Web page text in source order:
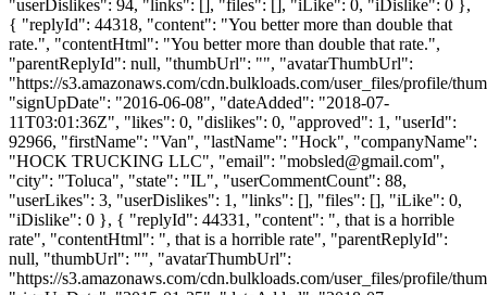
"userDislikes": 94, "links": [], "files": [], "iLike": 0, "iDislike": 0 },
{ "replyId": 44318, "content": "You better more than double that
rate.", "contentHtml": "You better more than double that rate.",
"parentReplyId": null, "thumbUrl": "", "avatarThumbUrl":
"https://s3.amazonaws.com/cdn.bulkloads.com/user_files/profile/
"signUpDate": "2016-06-08", "dateAdded": "2018-07-
11T03:01:36Z", "likes": 0, "dislikes": 0, "approved": 1, "userId":
92966, "firstName": "Van", "lastName": "Hock", "companyName":
"HOCK TRUCKING LLC", "email": "mobsled@gmail.com",
"city": "Toluca", "state": "IL", "userCommentCount": 88,
"userLikes": 3, "userDislikes": 1, "links": [], "files": [], "iLike": 0,
"iDislike": 0 }, { "replyId": 44331, "content": ", that is a horrible
rate", "contentHtml": ", that is a horrible rate", "parentReplyId":
null, "thumbUrl": "", "avatarThumbUrl":
"https://s3.amazonaws.com/cdn.bulkloads.com/user_files/profile/